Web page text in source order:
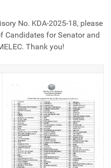
No. KDA-2025-18, please
Candidates for Senator and
Thank you!